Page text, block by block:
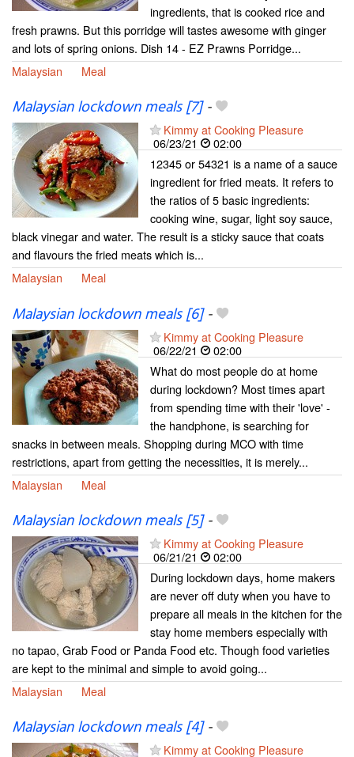
ingredients, that is cooked rice and
fresh prawns. But this porridge will tastes awesome with ginger
and lots of spring onions. Dish 14 - EZ Prawns Porridge...
Malaysian
Meal
Malaysian lockdown meals [7]-
Kimmy at Cooking Pleasure
06/23/21
02:00
12345 or 54321 is a name of a sauce
ingredient for fried meats. It refers to
the ratios of 5 basic ingredients:
cooking wine, sugar, light soy sauce,
black vinegar and water. The result is a sticky sauce that coats
and flavours the fried meats which is...
Malaysian
Meal
Malaysian lockdown meals [6]-
Kimmy at Cooking Pleasure
06/22/21
02:00
What do most people do at home
during lockdown? Most times apart
from spending time with their 'love' -
the handphone, is searching for
snacks in between meals. Shopping during MCO with time
restrictions, apart from getting the necessities, it is merely...
Malaysian
Meal
Malaysian lockdown meals [5]-
Kimmy at Cooking Pleasure
06/21/21
02:00
During lockdown days, home makers
are never off duty when you have to
prepare all meals in the kitchen for the
stay home members especially with
no tapao, Grab Food or Panda Food etc. Though food varieties
are kept to the minimal and simple to avoid going...
Malaysian
Meal
Malaysian lockdown meals [4]-
Kimmy at Cooking Pleasure